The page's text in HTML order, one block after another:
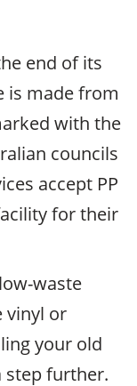
end of its
is made from
with the
councils
accept PP
for their
waste
vinyl or
your old
step further.